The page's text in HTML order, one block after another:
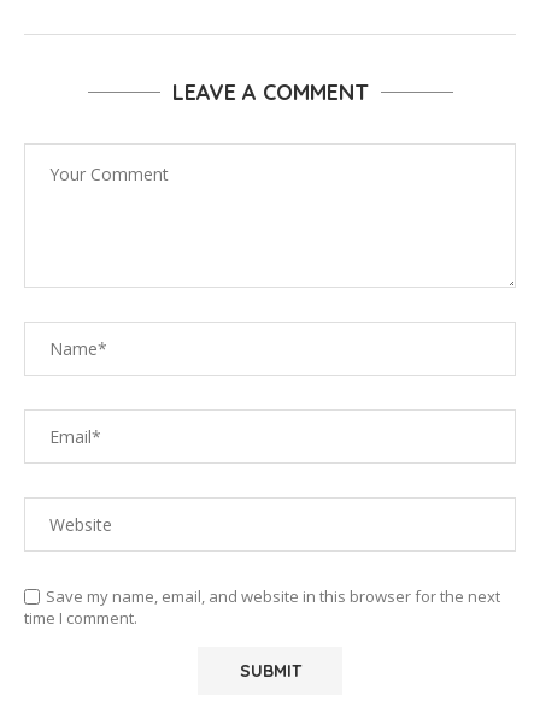
LEAVE A COMMENT
Save my name, email, and website in this browser for the next
time I comment.